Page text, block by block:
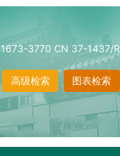
1673-3770 CN 37-1437/R
图表检索
高级检索